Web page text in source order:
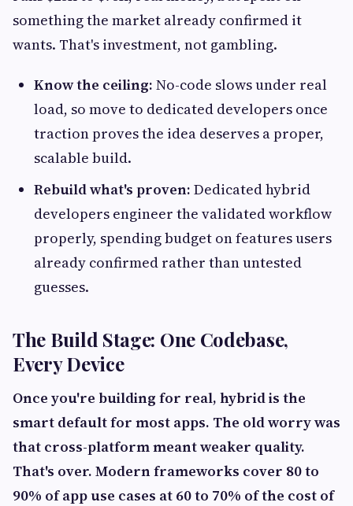
something the market already confirmed it
wants. That's investment, not gambling.
Know the ceiling: No-code slows under real
load, so move to dedicated developers once
traction proves the idea deserves a proper,
scalable build.
Rebuild what's proven: Dedicated hybrid
developers engineer the validated workflow
properly, spending budget on features users
already confirmed rather than untested
guesses.
The Build Stage: One Codebase,
Every Device
Once you're building for real, hybrid is the
smart default for most apps. The old worry was
that cross-platform meant weaker quality.
That's over. Modern frameworks cover 80 to
90% of app use cases at 60 to 70% of the cost of